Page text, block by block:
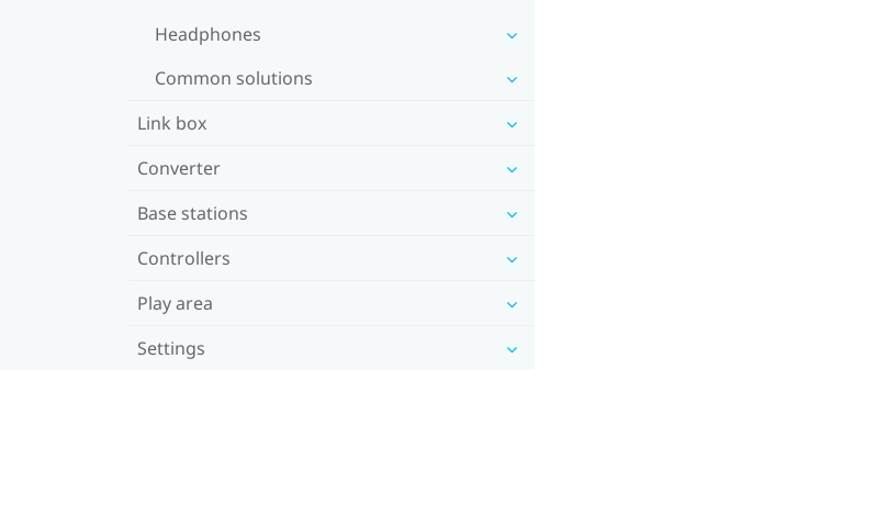
Headphones
Common solutions
Link box
Converter
Base stations
Controllers
Play area
Settings